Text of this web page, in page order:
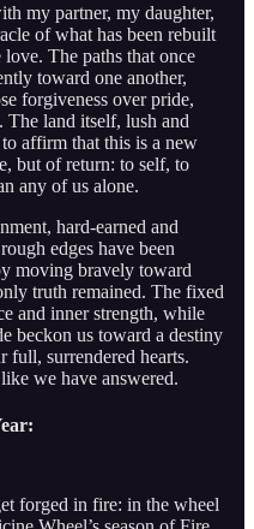
my partner, my daughter,
of what has been rebuilt
The paths that once
toward one another,
forgiveness over pride,
The land itself, lush and
affirm that this is a new
but of return: to self, to
any of us alone.
hard-earned and
edges have been
moving bravely toward
truth remained. The fixed
and inner strength, while
beckon us toward a destiny
full, surrendered hearts.
we have answered.
forged in fire: in the wheel